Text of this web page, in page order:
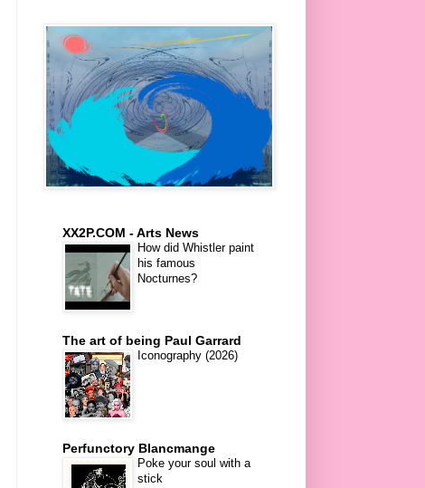
XX2P.COM - Arts News
How did Whistler paint
his famous
Nocturnes?
The art of being Paul Garrard
Iconography (2026)
Perfunctory Blancmange
Poke your soul with a
stick